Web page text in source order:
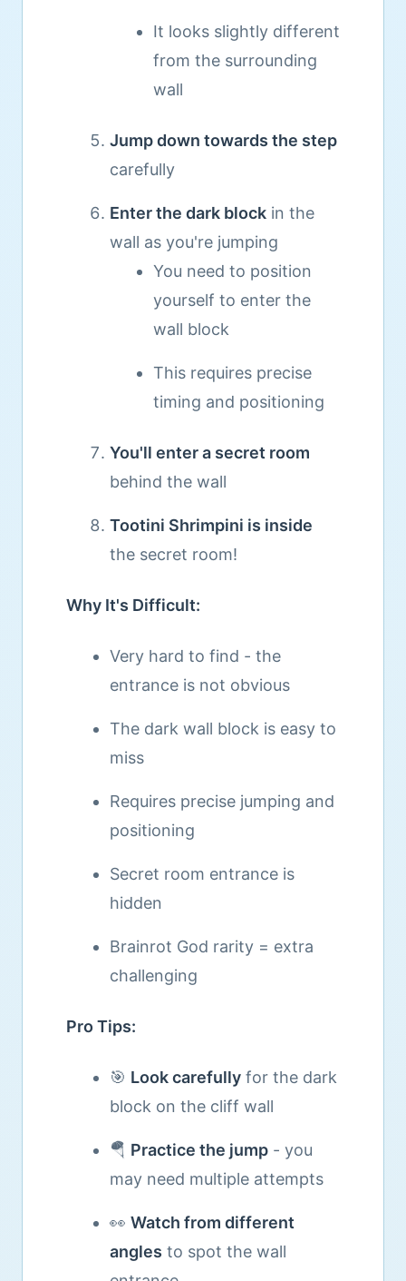
It looks slightly different
from the surrounding
wall
Jump down towards the step
carefully
Enter the dark block in the
wall as you're jumping
You need to position
yourself to enter the
wall block
This requires precise
timing and positioning
You'll enter a secret room
behind the wall
Tootini Shrimpini is inside
the secret room!
Why It's Difficult:
Very hard to find - the
entrance is not obvious
The dark wall block is easy to
miss
Requires precise jumping and
positioning
Secret room entrance is
hidden
Brainrot God rarity = extra
challenging
Pro Tips:
🎯 Look carefully for the dark
block on the cliff wall
🪂 Practice the jump - you
may need multiple attempts
👀 Watch from different
angles to spot the wall